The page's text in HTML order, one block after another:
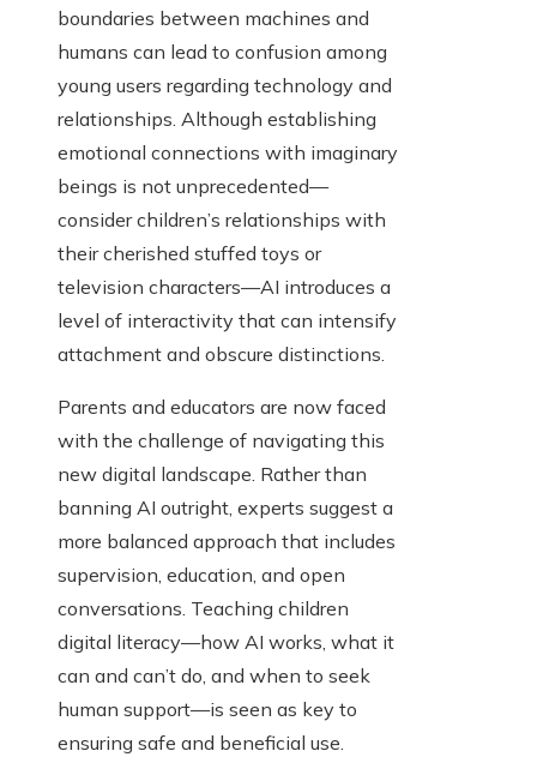
boundaries between machines and
humans can lead to confusion among
young users regarding technology and
relationships. Although establishing
emotional connections with imaginary
beings is not unprecedented—
consider children’s relationships with
their cherished stuffed toys or
television characters—AI introduces a
level of interactivity that can intensify
attachment and obscure distinctions.
Parents and educators are now faced
with the challenge of navigating this
new digital landscape. Rather than
banning AI outright, experts suggest a
more balanced approach that includes
supervision, education, and open
conversations. Teaching children
digital literacy—how AI works, what it
can and can’t do, and when to seek
human support—is seen as key to
ensuring safe and beneficial use.